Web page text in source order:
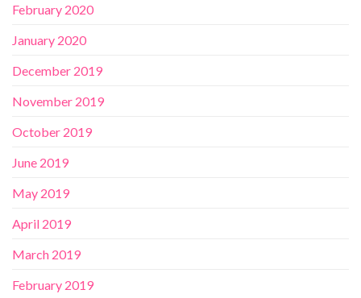
February 2020
January 2020
December 2019
November 2019
October 2019
June 2019
May 2019
April 2019
March 2019
February 2019